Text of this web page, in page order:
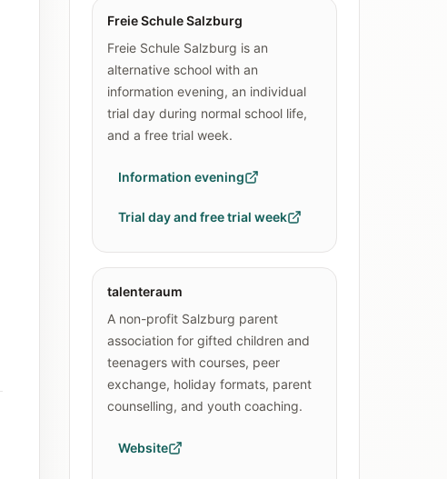
Freie Schule Salzburg
Freie Schule Salzburg is an
alternative school with an
information evening, an individual
trial day during normal school life,
and a free trial week.
Information evening
Trial day and free trial week
talenteraum
A non-profit Salzburg parent
association for gifted children and
teenagers with courses, peer
exchange, holiday formats, parent
counselling, and youth coaching.
Website